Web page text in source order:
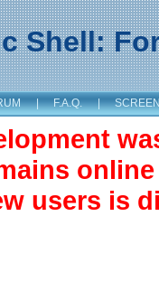
Shell:
| F.A.Q. |
users is